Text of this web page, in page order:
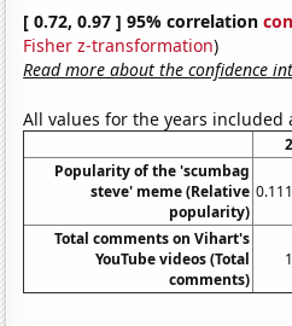
[ 0.72, 0.97 ] 95% correlation
Fisher z-transformation)
Read more about the confidence
All values for the years included
Popularity of the 'scumbag
steve' meme (Relative
popularity)
Total comments on Vihart's
YouTube videos (Total
comments)